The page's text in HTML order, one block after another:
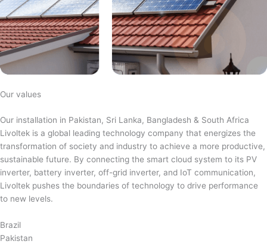
Our values
Our installation in Pakistan, Sri Lanka, Bangladesh & South Africa
Livoltek is a global leading technology company that energizes the
transformation of society and industry to achieve a more productive,
sustainable future. By connecting the smart cloud system to its PV
inverter, battery inverter, off-grid inverter, and IoT communication,
Livoltek pushes the boundaries of technology to drive performance
to new levels.
Brazil
Pakistan